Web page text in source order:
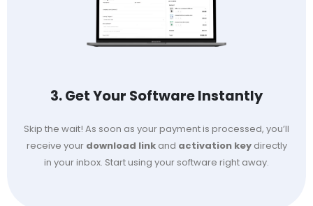
3. Get Your Software Instantly
Skip the wait! As soon as your payment is processed, you’ll
receive your download linkand activation keydirectly
in your inbox. Start using your software right away.